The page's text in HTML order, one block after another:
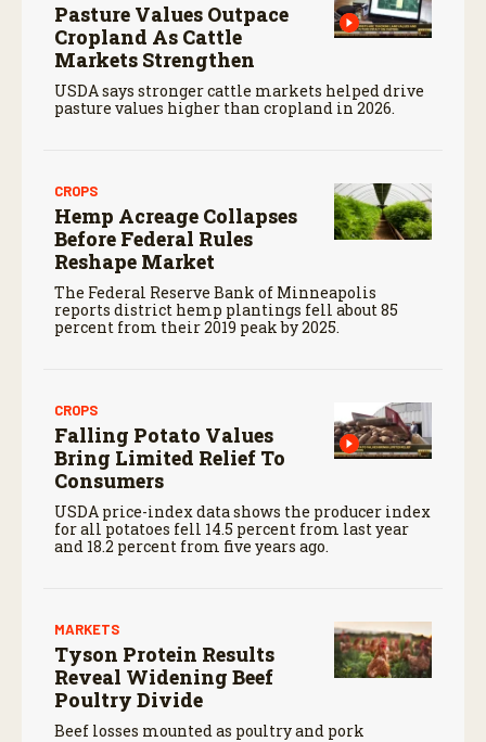
Pasture Values Outpace
Cropland As Cattle
Markets Strengthen
USDA says stronger cattle markets helped drive
pasture values higher than cropland in 2026.
CROPS
Hemp Acreage Collapses
Before Federal Rules
Reshape Market
The Federal Reserve Bank of Minneapolis
reports district hemp plantings fell about 85
percent from their 2019 peak by 2025.
CROPS
Falling Potato Values
Bring Limited Relief To
Consumers
USDA price-index data shows the producer index
for all potatoes fell 14.5 percent from last year
and 18.2 percent from five years ago.
MARKETS
Tyson Protein Results
Reveal Widening Beef
Poultry Divide
Beef losses mounted as poultry and pork